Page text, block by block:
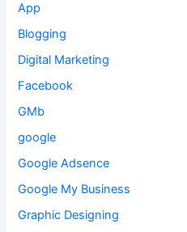
App
Blogging
Digital Marketing
Facebook
GMb
google
Google Adsence
Google My Business
Graphic Designing